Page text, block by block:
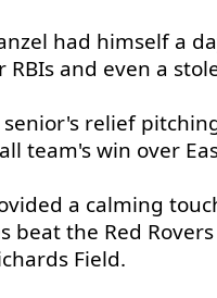
had himself a
and even a
relief
team's win over
a calming
beat the Red
Field.